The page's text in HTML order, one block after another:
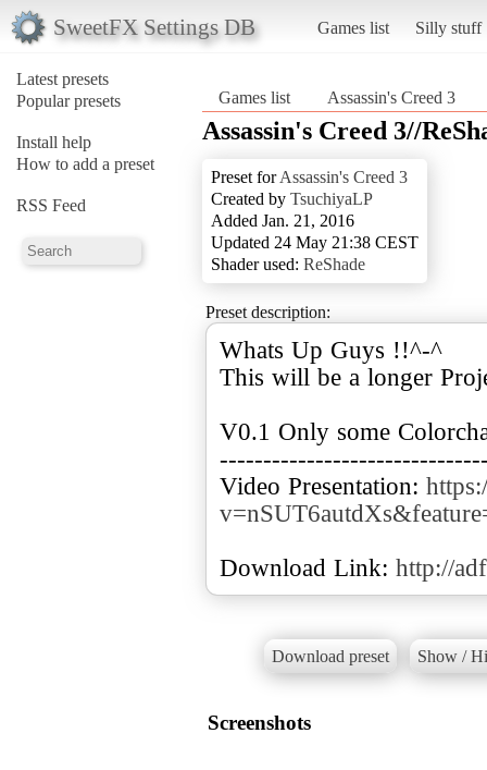
SweetFX Settings DB Games list Silly stuff
Latest presets
Popular presets
Install help
How to add a preset
RSS Feed
Games list Assassin's Creed 3
Assassin's Creed 3//
Preset forAssassin's Creed 3
Created by TsuchiyaLP
Added Jan. 21, 2016
Updated 24 May 21:38 CEST
Shader used: ReShade
Preset description:
Whats Up Guys !!^-^
This will be a longer
V0.1 Only some
Video Presentation:
Download Link: http://
Download preset Show /
Screenshots